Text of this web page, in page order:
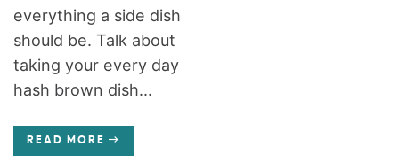
everything a side dish
should be. Talk about
taking your every day
hash brown dish...
READ MORE